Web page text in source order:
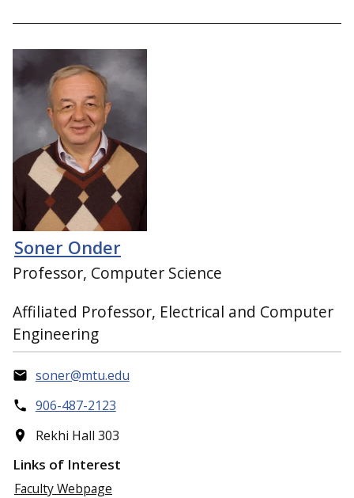
Soner Onder
Professor, Computer Science
Affiliated Professor, Electrical and Computer
Engineering
soner@mtu.edu
906-487-2123
Rekhi Hall 303
Links of Interest
Faculty Webpage